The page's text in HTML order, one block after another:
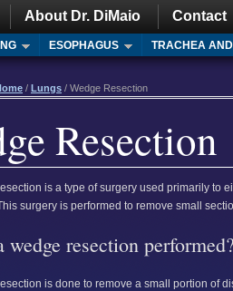
About Dr. DiMaio Contact
ESOPHAGUS TRACHEA
/ Lungs / Wedge Resection
Resection
is a type of surgery used primarily to
surgery is performed to remove small
wedge resection performed?
is done to remove a small portion of